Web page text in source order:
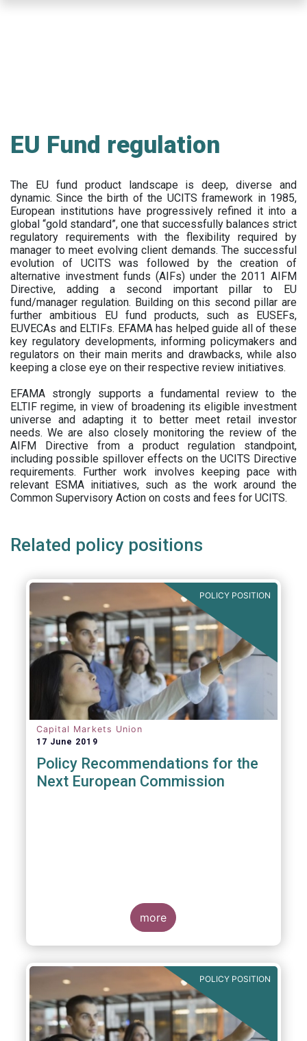
EU Fund regulation
The EU fund product landscape is deep, diverse and
dynamic. Since the birth of the UCITS framework in 1985,
European institutions have progressively refined it into a
global “gold standard”, one that successfully balances strict
regulatory requirements with the flexibility required by
manager to meet evolving client demands. The successful
evolution of UCITS was followed by the creation of
alternative investment funds (AIFs) under the 2011 AIFM
Directive, adding a second important pillar to EU
fund/manager regulation. Building on this second pillar are
further ambitious EU fund products, such as EUSEFs,
EUVECAs and ELTIFs. EFAMA has helped guide all of these
key regulatory developments, informing policymakers and
regulators on their main merits and drawbacks, while also
keeping a close eye on their respective review initiatives.
EFAMA strongly supports a fundamental review to the
ELTIF regime, in view of broadening its eligible investment
universe and adapting it to better meet retail investor
needs. We are also closely monitoring the review of the
AIFM Directive from a product regulation standpoint,
including possible spillover effects on the UCITS Directive
requirements. Further work involves keeping pace with
relevant ESMA initiatives, such as the work around the
Common Supervisory Action on costs and fees for UCITS.
Related policy positions
POLICY POSITION
Capital Markets Union
17 June 2019
Policy Recommendations for the
Next European Commission
more
POLICY POSITION